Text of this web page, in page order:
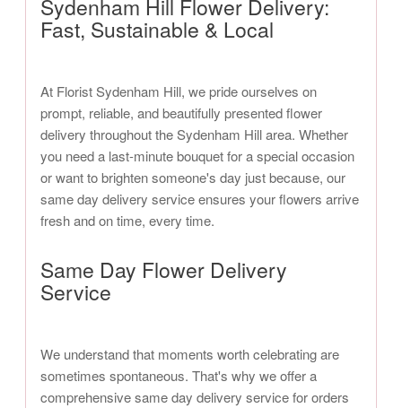
Sydenham Hill Flower Delivery:
Fast, Sustainable & Local
At Florist Sydenham Hill, we pride ourselves on
prompt, reliable, and beautifully presented flower
delivery throughout the Sydenham Hill area. Whether
you need a last-minute bouquet for a special occasion
or want to brighten someone's day just because, our
same day delivery service ensures your flowers arrive
fresh and on time, every time.
Same Day Flower Delivery
Service
We understand that moments worth celebrating are
sometimes spontaneous. That's why we offer a
comprehensive same day delivery service for orders